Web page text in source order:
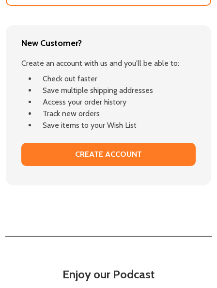
New Customer?
Create an account with us and you'll be able to:
Check out faster
Save multiple shipping addresses
Access your order history
Track new orders
Save items to your Wish List
CREATE ACCOUNT
Enjoy our Podcast